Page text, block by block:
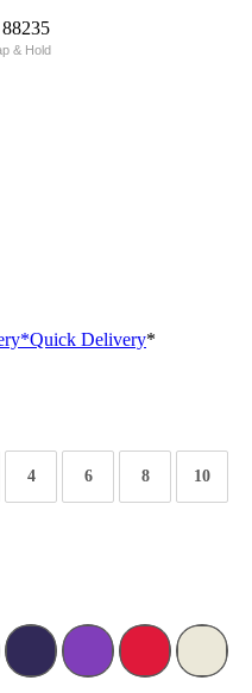
& Hold
*Quick Delivery*
4 6 8 10